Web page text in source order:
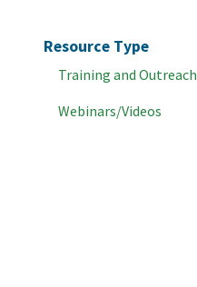
Resource Type
Training and Outreach
Webinars/Videos